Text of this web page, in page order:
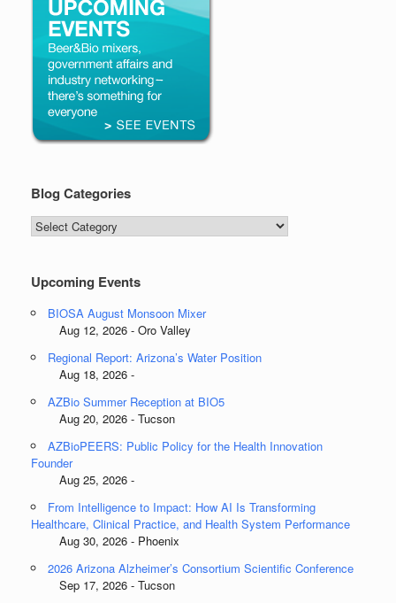
Blog Categories
Blog
Categories
Upcoming Events
BIOSA August Monsoon Mixer
Aug 12, 2026 - Oro Valley
Regional Report: Arizona’s Water Position
Aug 18, 2026 -
AZBio Summer Reception at BIO5
Aug 20, 2026 - Tucson
AZBioPEERS: Public Policy for the Health Innovation
Founder
Aug 25, 2026 -
From Intelligence to Impact: How AI Is Transforming
Healthcare, Clinical Practice, and Health System Performance
Aug 30, 2026 - Phoenix
2026 Arizona Alzheimer’s Consortium Scientific Conference
Sep 17, 2026 - Tucson